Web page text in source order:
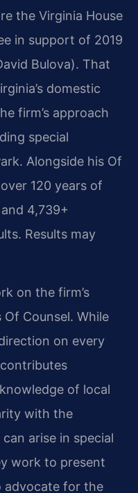
the Virginia House
in support of 2019
Bulova). That
domestic
firm’s approach
special
Alongside his Of
120 years of
4,739+
Results may
on the firm’s
Counsel. While
on every
of local
with the
arise in special
work to present
advocate for the